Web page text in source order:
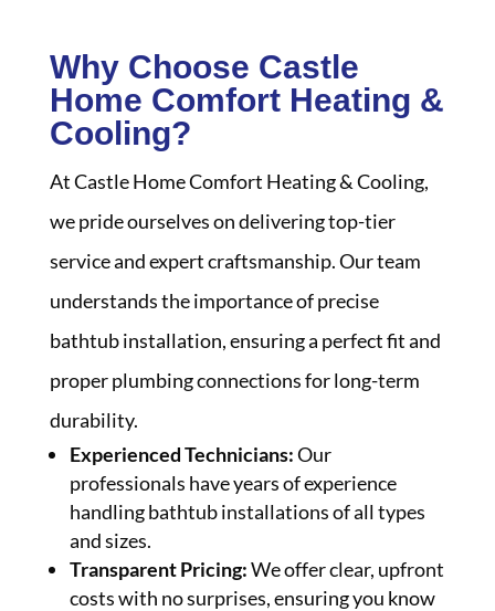
Why Choose Castle
Home Comfort Heating &
Cooling?
At Castle Home Comfort Heating & Cooling,
we pride ourselves on delivering top-tier
service and expert craftsmanship. Our team
understands the importance of precise
bathtub installation, ensuring a perfect fit and
proper plumbing connections for long-term
durability.
Experienced Technicians:Our
professionals have years of experience
handling bathtub installations of all types
and sizes.
Transparent Pricing:We offer clear, upfront
costs with no surprises, ensuring you know